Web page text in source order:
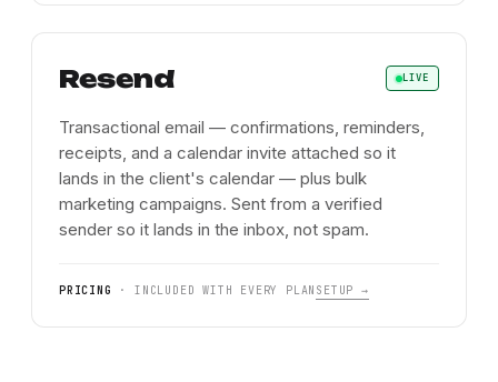
Resend LIVE
Transactional email — confirmations, reminders,
receipts, and a calendar invite attached so it
lands in the client's calendar — plus bulk
marketing campaigns. Sent from a verified
sender so it lands in the inbox, not spam.
PRICING ·INCLUDED WITH EVERY PLAN SETUP →